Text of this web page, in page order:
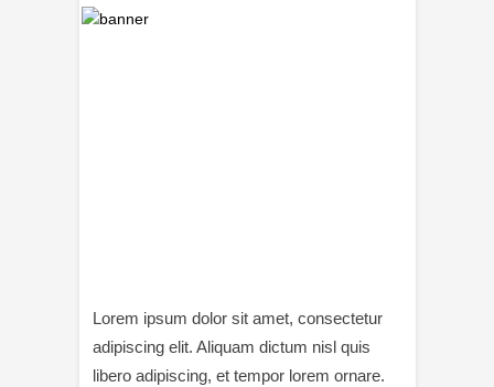
Lorem ipsum dolor sit amet, consectetur
adipiscing elit. Aliquam dictum nisl quis
libero adipiscing, et tempor lorem ornare.